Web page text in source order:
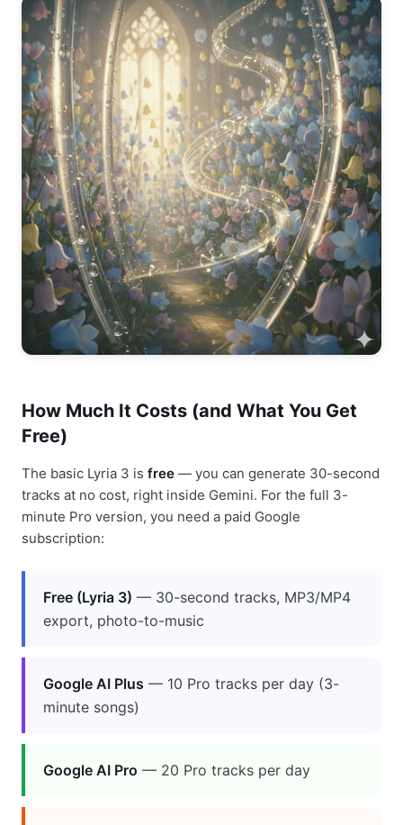
How Much It Costs (and What You Get
Free)
The basic Lyria 3 is free — you can generate 30-second
tracks at no cost, right inside Gemini. For the full 3-
minute Pro version, you need a paid Google
subscription:
Free (Lyria 3) — 30-second tracks, MP3/MP4
export, photo-to-music
Google AI Plus — 10 Pro tracks per day (3-
minute songs)
Google AI Pro — 20 Pro tracks per day